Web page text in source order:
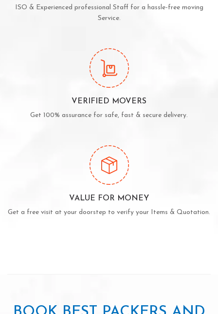
ISO & Experienced professional Staff for a hassle-free moving
Service.
VERIFIED MOVERS
Get 100% assurance for safe, fast & secure delivery.
VALUE FOR MONEY
Get a free visit at your doorstep to verify your Items & Quotation.